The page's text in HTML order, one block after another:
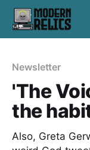
Newsletter
'The
the
Also, Greta